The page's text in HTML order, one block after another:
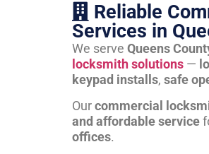
Reliable
Services in
We serve Queens
locksmith solutions —
keypad installs, safe
Ourcommercial
and affordable service
offices.